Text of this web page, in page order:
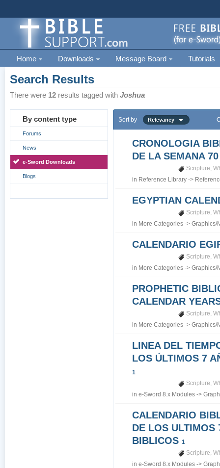
Home Downloads Message Board Tutorials
Search Results
There were 12 results tagged withJoshua
By content type
Forums
News
e-Sword Downloads
Blogs
Sort by Relevancy
CRONOLOGIA
DE LA SEMANA 70
Scripture,
in Reference Library ->
EGYPTIAN
Scripture,
in More Categories ->Graphics/
CALENDARIO
Scripture,
in More Categories ->Graphics/
PROPHETIC
CALENDAR
Scripture,
in More Categories ->Graphics/
LINEA DEL
LOS ÚLTIMOS 7
1
Scripture,
ine-Sword 8.x Modules ->
CALENDARIO
DE LOS ULTIMOS
BIBLICOS1
Scripture,
ine-Sword 8.x Modules ->